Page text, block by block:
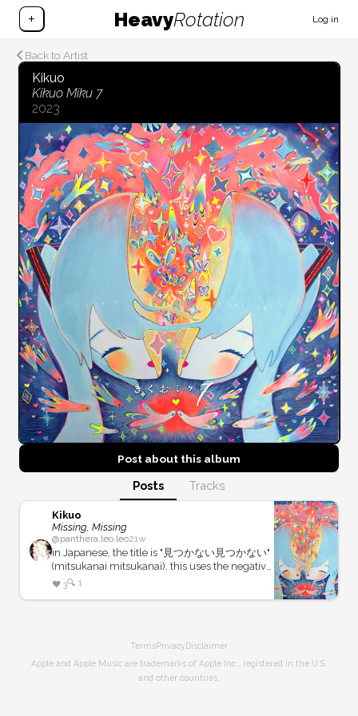
+ HeavyRotation Log in
Back to Artist
Kikuo
Kikuo Miku 7
2023
Post about this album
Posts Tracks
Kikuo
Missing, Missing
@panthera.leo.leo21w
in Japanese, the title is "見つかない見つかない"
(mitsukanai mitsukanai). this uses the negative
form of 見つかる (mitsukaru), an intransitive
about the concept of a context-less un-
findability. we don't know what is missing, or
who is looking for it, just that it cannot be
❤️ 3🔍 1
TermsPrivacyDisclaimer
Apple and Apple Music are trademarks of Apple Inc., registered in the U.S.
and other countries.